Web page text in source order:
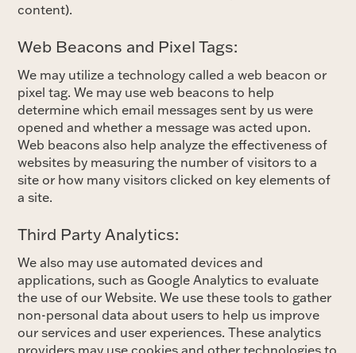
content).
Web Beacons and Pixel Tags:
We may utilize a technology called a web beacon or
pixel tag. We may use web beacons to help
determine which email messages sent by us were
opened and whether a message was acted upon.
Web beacons also help analyze the effectiveness of
websites by measuring the number of visitors to a
site or how many visitors clicked on key elements of
a site.
Third Party Analytics:
We also may use automated devices and
applications, such as Google Analytics to evaluate
the use of our Website. We use these tools to gather
non-personal data about users to help us improve
our services and user experiences. These analytics
providers may use cookies and other technologies to